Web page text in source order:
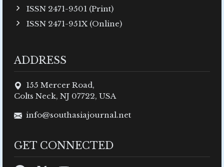
ISSN 2471-9501 (Print)
ISSN 2471-951X (Online)
ADDRESS
155 Mercer Road,
Colts Neck, NJ 07722, USA
info@southasiajournal.net
GET CONNECTED